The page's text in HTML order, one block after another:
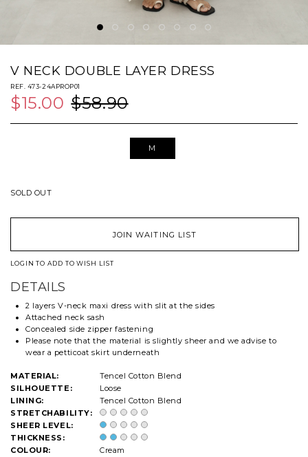
V NECK DOUBLE LAYER DRESS
REF. 473-24APROP01
$58.90
$15.00
M
SOLD OUT
JOIN WAITING LIST
LOGIN TO ADD TO WISH LIST
DETAILS
2 layers V-neck maxi dress with slit at the sides
Attached neck sash
Concealed side zipper fastening
Please note that the material is slightly sheer and we advise to
wear a petticoat skirt underneath
MATERIAL:
Tencel Cotton Blend
SILHOUETTE:
Loose
LINING:
Tencel Cotton Blend
STRETCHABILITY:
SHEER LEVEL:
THICKNESS:
COLOUR:
Cream